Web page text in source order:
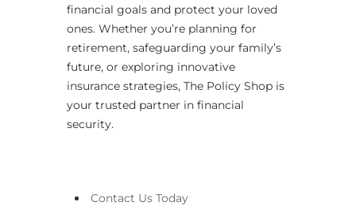
financial goals and protect your loved
ones. Whether you’re planning for
retirement, safeguarding your family’s
future, or exploring innovative
insurance strategies, The Policy Shop is
your trusted partner in financial
security.
Contact Us Today